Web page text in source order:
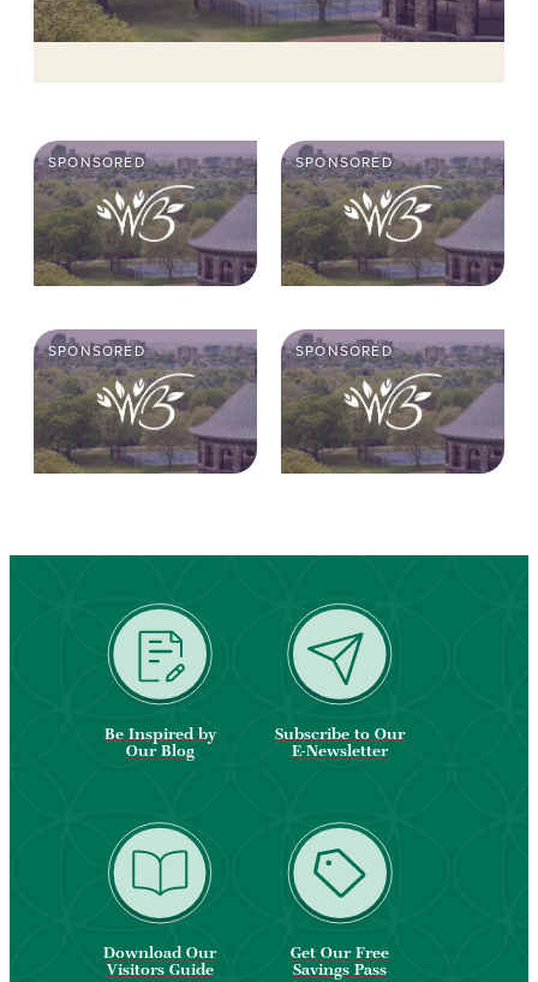
SPONSORED SPONSORED
SPONSORED SPONSORED
Be Inspired by
Our Blog
Subscribe to Our
E-Newsletter
Download Our
Visitors Guide
Get Our Free
Savings Pass